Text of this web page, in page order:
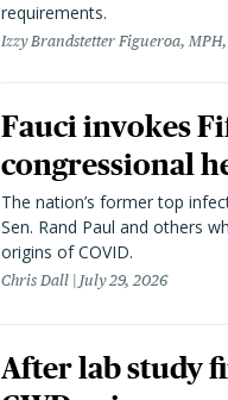
requirements.
Izzy Brandstetter Figueroa,
Fauci invokes
congressional
The nation’s former top
Sen. Rand Paul and others
origins of COVID.
Chris Dall July 29, 2026
After lab study